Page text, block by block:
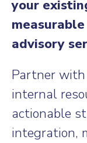
your
advisory
Partner
internal
actionable
integration,